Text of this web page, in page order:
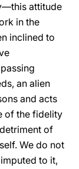
attitude
in the
inclined to
an alien
and acts
of the fidelity
of
We do not
to it,